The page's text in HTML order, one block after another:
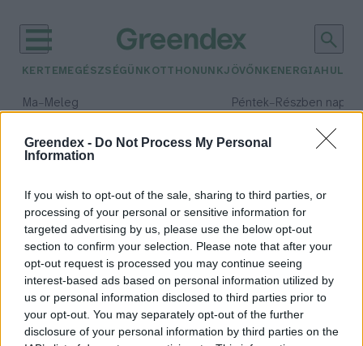
Greendex - Do Not Process My Personal
Information
If you wish to opt-out of the sale, sharing to third parties, or
processing of your personal or sensitive information for
targeted advertising by us, please use the below opt-out
section to confirm your selection. Please note that after your
opt-out request is processed you may continue seeing
interest-based ads based on personal information utilized by
us or personal information disclosed to third parties prior to
your opt-out. You may separately opt-out of the further
disclosure of your personal information by third parties on the
KERTEM EGÉSZSÉGÜNK OTTHONUNKJÖVŐNK ENERGIA
Ma– Meleg Péntek– Részben
Csapadék: 55% (1 mm)Szél:
időjárási adatok:
szódagép
Megéri-e a szódagép?